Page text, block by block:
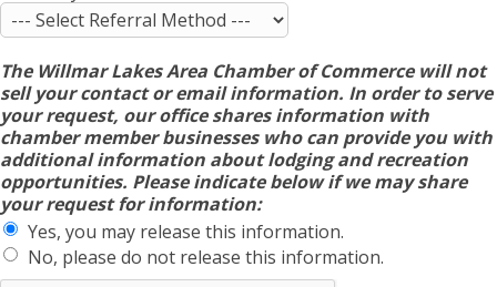
The Willmar Lakes Area Chamber of Commerce will not
sell your contact or email information. In order to serve
your request, our office shares information with
chamber member businesses who can provide you with
additional information about lodging and recreation
opportunities. Please indicate below if we may share
your request for information:
Yes, you may release this information.
No, please do not release this information.